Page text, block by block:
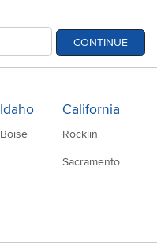
CONTINUE
Idaho
Boise
California
Rocklin
Sacramento